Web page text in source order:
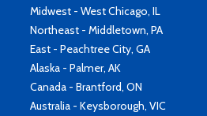
Midwest - West Chicago, IL
Northeast - Middletown, PA
East - Peachtree City, GA
Alaska - Palmer, AK
Canada - Brantford, ON
Australia - Keysborough, VIC